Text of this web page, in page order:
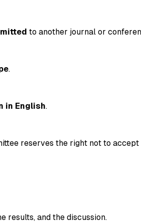
to another journal or
.
in English.
reserves the right not to
results, and the discussion.